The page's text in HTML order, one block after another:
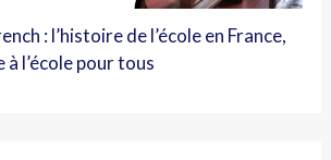
: l’histoire de l’école en France,
l’école pour tous